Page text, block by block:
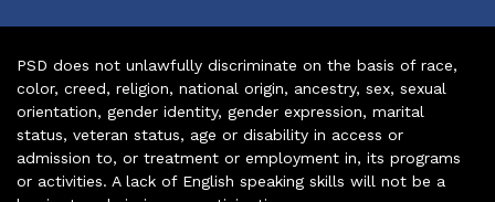
PSD does not unlawfully discriminate on the basis of race,
color, creed, religion, national origin, ancestry, sex, sexual
orientation, gender identity, gender expression, marital
status, veteran status, age or disability in access or
admission to, or treatment or employment in, its programs
or activities. A lack of English speaking skills will not be a